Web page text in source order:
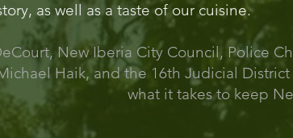
as well as a taste of our cuisine.
New Iberia City Council, Police
Haik, and the 16th Judicial
what it takes to keep